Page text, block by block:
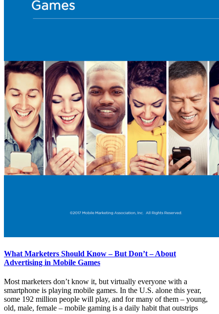
What Marketers Should Know – But Don’t – About
Advertising in Mobile Games
Most marketers don’t know it, but virtually everyone with a
smartphone is playing mobile games. In the U.S. alone this year,
some 192 million people will play, and for many of them – young,
old, male, female – mobile gaming is a daily habit that outstrips